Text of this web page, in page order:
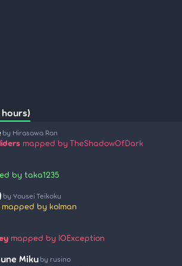
by Hirasawa Ran
mapped by TheShadowOfDark
by taka1235
by Yousei Teikoku
mapped by kolman
mapped by IOException
Miku by rusino